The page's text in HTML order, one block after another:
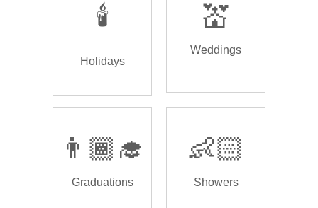
🕯️
Holidays
💒
Weddings
👨🏾‍🎓
Graduations
👶🏻
Showers